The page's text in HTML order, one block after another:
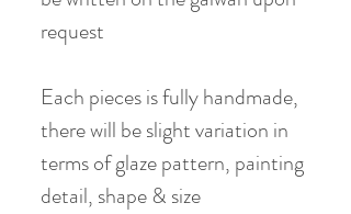
request
Each pieces is fully handmade,
there will be slight variation in
terms of glaze pattern, painting
detail, shape & size